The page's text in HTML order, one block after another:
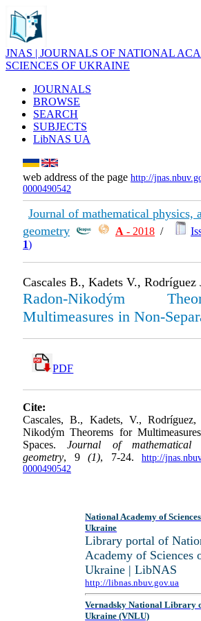
JNAS | JOURNALS OF NATIONAL
SCIENCES OF UKRAINE
JOURNALS
BROWSE
SEARCH
SUBJECTS
LibNAS UA
web address of the page http://
0000490542
Journal of mathematical physics,
geometry
А - 2018 /
1)
Cascales B., Kadets V., Rodríguez
Radon-Nikodým
Multimeasures in Non-
PDF
Cite:
Cascales, B., Kadets, V.,
Nikodým Theorems for
Spaces.Journal of mathematical
geometry, 9 (1), 7-24. http://
0000490542
National Academy of
Ukraine
Library portal of
Academy of Sciences
Ukraine | LibNAS
http://libnas.nbuv.gov.ua
Vernadsky National Library
Ukraine (VNLU)